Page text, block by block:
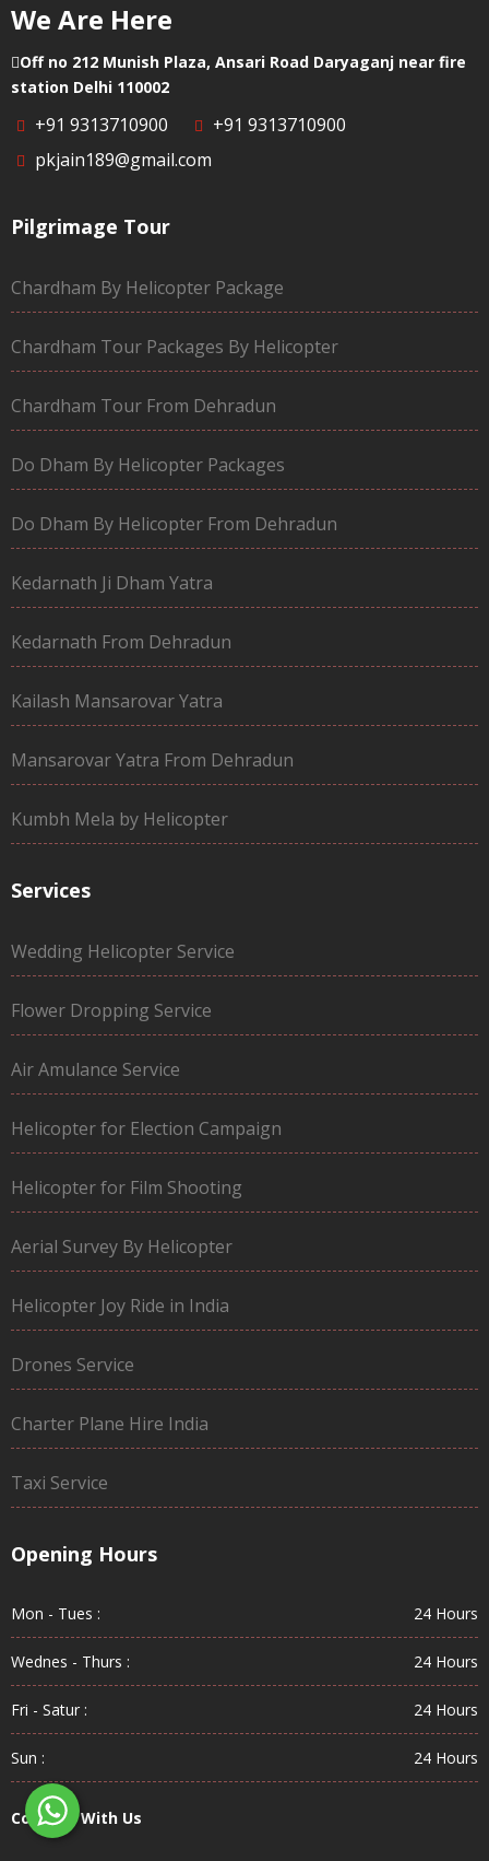
We Are Here
Off no 212 Munish Plaza, Ansari Road Daryaganj near fire
station Delhi 110002
+91 9313710900
+91 9313710900
pkjain189@gmail.com
Pilgrimage Tour
Chardham By Helicopter Package
Chardham Tour Packages By Helicopter
Chardham Tour From Dehradun
Do Dham By Helicopter Packages
Do Dham By Helicopter From Dehradun
Kedarnath Ji Dham Yatra
Kedarnath From Dehradun
Kailash Mansarovar Yatra
Mansarovar Yatra From Dehradun
Kumbh Mela by Helicopter
Services
Wedding Helicopter Service
Flower Dropping Service
Air Amulance Service
Helicopter for Election Campaign
Helicopter for Film Shooting
Aerial Survey By Helicopter
Helicopter Joy Ride in India
Drones Service
Charter Plane Hire India
Taxi Service
Opening Hours
Mon - Tues : 24 Hours
Wednes - Thurs : 24 Hours
Fri - Satur : 24 Hours
Sun : 24 Hours
Connect With Us